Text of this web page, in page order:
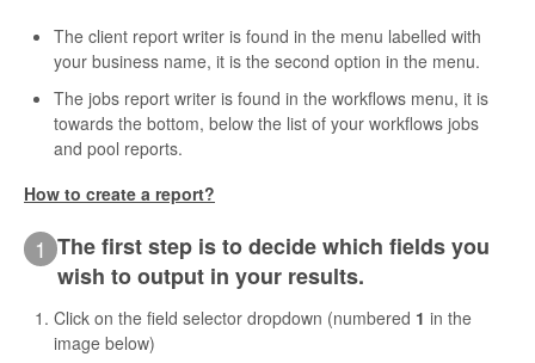
Glide Scheduler
Integrations
The client report writer is found in the menu labelled with
your business name, it is the second option in the menu.
The jobs report writer is found in the workflows menu, it is
towards the bottom, below the list of your workflows jobs
and pool reports.
How to create a report?
1 The first step is to decide which fields you
wish to output in your results.
Click on the field selector dropdown (numbered 1 in the
image below)